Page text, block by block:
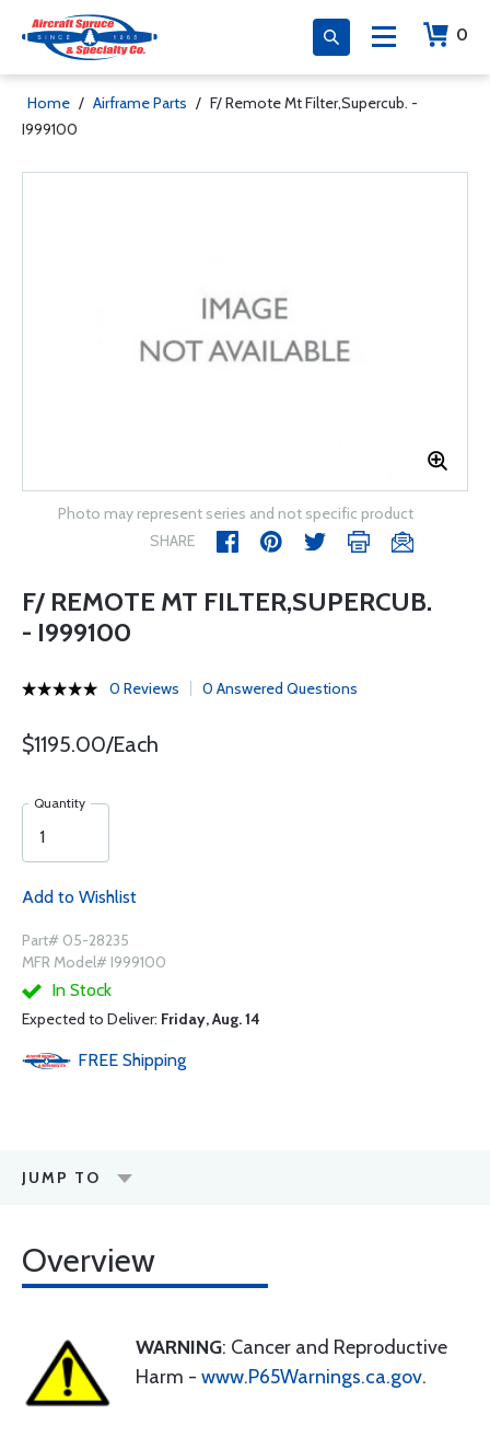
0
Home / Airframe Parts / F/ Remote Mt Filter,Supercub. -
I999100
Photo may represent series and not specific product
SHARE
F/ REMOTE MT FILTER,SUPERCUB.
- I999100
0 Reviews 0 Answered Questions
$1195.00/Each
Quantity
Add to Wishlist
Part# 05-28235
MFR Model# I999100
In Stock
Expected to Deliver: Friday, Aug. 14
FREE Shipping
JUMP TO
Overview
WARNING: Cancer and Reproductive
Harm - www.P65Warnings.ca.gov.